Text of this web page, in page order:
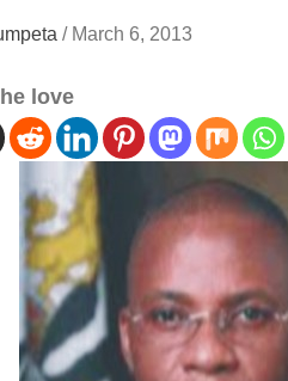
/ March 6, 2013
love